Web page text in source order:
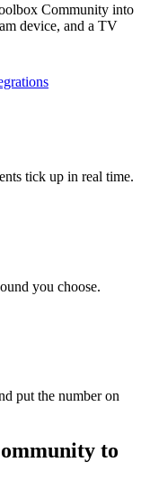
Community into
device, and a TV
tick up in real time.
you choose.
put the number on
to